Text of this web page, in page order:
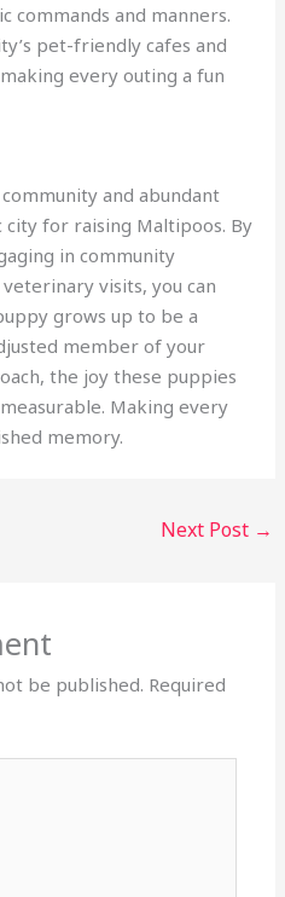
commands and manners.
pet-friendly cafes and
every outing a fun
and abundant
city for raising Maltipoos. By
in community
visits, you can
grows up to be a
member of your
the joy these puppies
Making every
memory.
Next Post →
be published. Required